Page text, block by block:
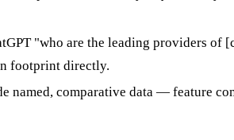
"who are the leading providers
footprint directly.
named, comparative data — feature